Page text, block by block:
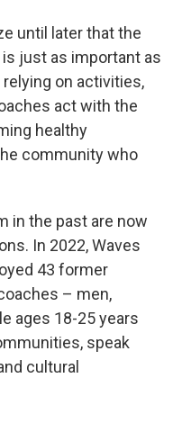
until later that the
just as important as
on activities,
act with the
healthy
community who
in the past are now
In 2022, Waves
43 former
– men,
ages 18-25 years
speak
cultural